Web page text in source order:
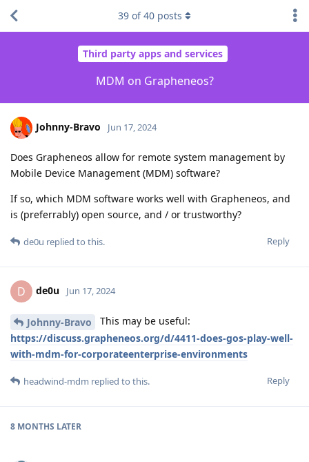
Third party apps and services
MDM on Grapheneos?
39 of40 posts
Johnny-Bravo Jun 17, 2024
Does Grapheneos allow for remote system management by
Mobile Device Management (MDM) software?
If so, which MDM software works well with Grapheneos, and
is (preferrably) open source, and / or trustworthy?
Reply
de0u replied to this.
D de0u Jun 17, 2024
Johnny-Bravo
This may be useful:
https://discuss.grapheneos.org/d/4411-does-gos-play-well-
with-mdm-for-corporateenterprise-environments
Reply
headwind-mdm replied to this.
8 MONTHS LATER